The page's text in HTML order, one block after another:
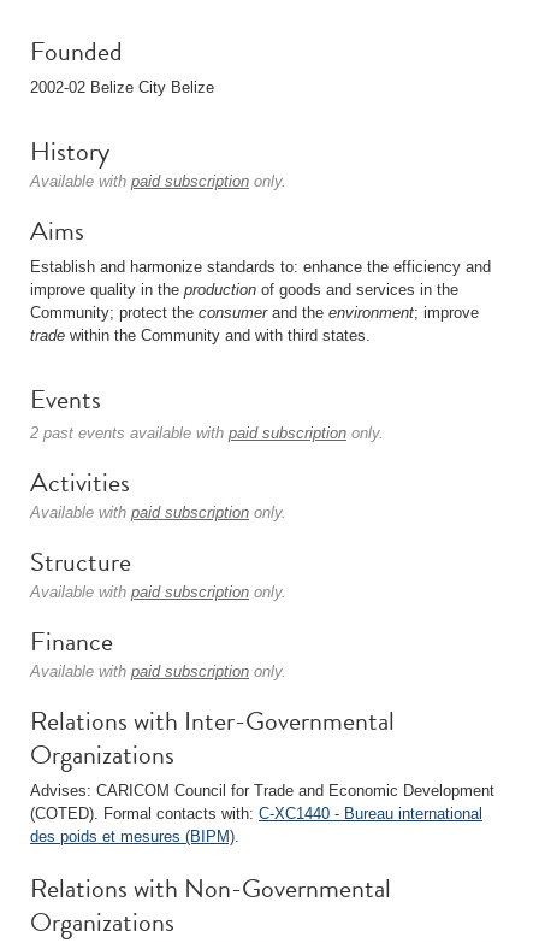
Founded
2002-02 Belize City Belize
History
Available with paid subscription only.
Aims
Establish and harmonize standards to: enhance the efficiency and
improve quality in the production of goods and services in the
Community; protect the consumerand the environment; improve
trade within the Community and with third states.
Events
2 past events available with paid subscription only.
Activities
Available with paid subscription only.
Structure
Available with paid subscription only.
Finance
Available with paid subscription only.
Relations with Inter-Governmental
Organizations
Advises: CARICOM Council for Trade and Economic Development
(COTED). Formal contacts with: C-XC1440 - Bureau international
des poids et mesures (BIPM).
Relations with Non-Governmental
Organizations